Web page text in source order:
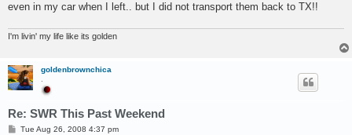
even in my car when I left.. but I did not transport them back to TX!!
I'm livin' my life like its golden
goldenbrownchica
Re: SWR This Past Weekend
PTue Aug 26, 2008 4:37 pm